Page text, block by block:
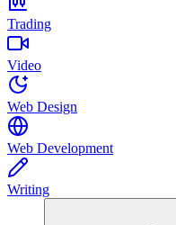
Trading
Video
Web Design
Web Development
Writing